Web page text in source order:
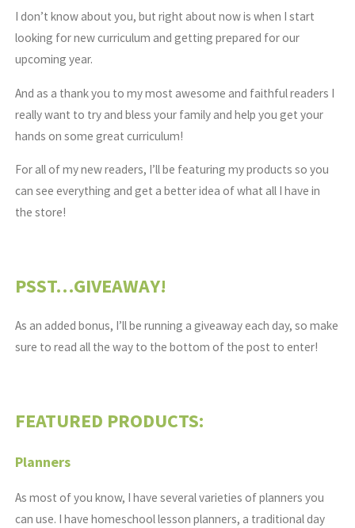
I don’t know about you, but right about now is when I start
looking for new curriculum and getting prepared for our
upcoming year.
And as a thank you to my most awesome and faithful readers I
really want to try and bless your family and help you get your
hands on some great curriculum!
For all of my new readers, I’ll be featuring my products so you
can see everything and get a better idea of what all I have in
the store!
PSST…GIVEAWAY!
As an added bonus, I’ll be running a giveaway each day, so make
sure to read all the way to the bottom of the post to enter!
FEATURED PRODUCTS:
Planners
As most of you know, I have several varieties of planners you
can use. I have homeschool lesson planners, a traditional day